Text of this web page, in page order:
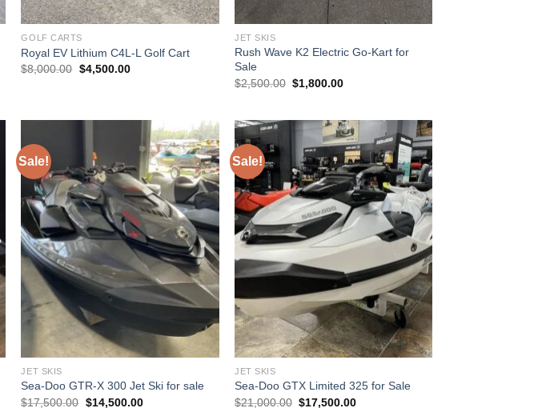
GOLF CARTS
Royal EV Lithium C4L-L Golf Cart
$8,000.00 Original
$4,500.00Current
JET SKIS
Rush Wave K2 Electric Go-Kart for
Sale
$2,500.00 Original
$1,800.00Current
Sale!
JET SKIS
Sea-Doo GTR-X 300 Jet Ski for sale
$17,500.00 Original
price
$14,500.00Current
Sale!
JET SKIS
Sea-Doo GTX Limited 325 for Sale
$21,000.00 Original
price
$17,500.00Current